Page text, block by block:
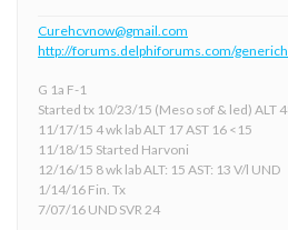
Curehcvnow@gmail.com
http://forums.delphiforums.com/
G 1a F-1
Started tx 10/23/15 (Meso sof & led) ALT
11/17/15 4 wk lab ALT 17 AST 16 <15
11/18/15 Started Harvoni
12/16/15 8 wk lab ALT: 15 AST: 13 V/l UND
1/14/16 Fin. Tx
7/07/16 UND SVR 24